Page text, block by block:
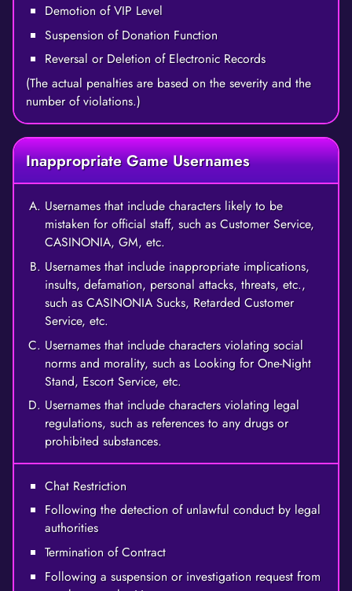
Demotion of VIP Level
Suspension of Donation Function
Reversal or Deletion of Electronic Records
(The actual penalties are based on the severity and the
number of violations.)
Inappropriate Game Usernames
Usernames that include characters likely to be
mistaken for official staff, such as Customer Service,
CASINONIA, GM, etc.
Usernames that include inappropriate implications,
insults, defamation, personal attacks, threats, etc.,
such as CASINONIA Sucks, Retarded Customer
Service, etc.
Usernames that include characters violating social
norms and morality, such as Looking for One-Night
Stand, Escort Service, etc.
Usernames that include characters violating legal
regulations, such as references to any drugs or
prohibited substances.
Chat Restriction
Following the detection of unlawful conduct by legal
authorities
Termination of Contract
Following a suspension or investigation request from